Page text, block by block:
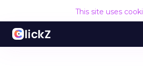
This site uses